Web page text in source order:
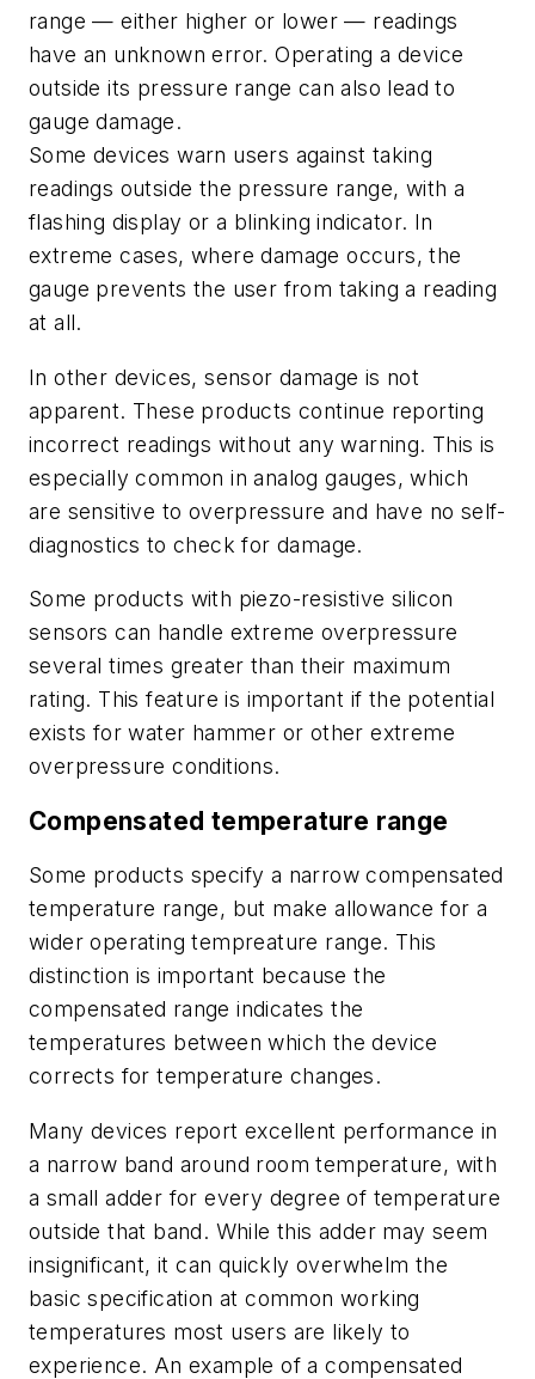
range — either higher or lower — readings
have an unknown error. Operating a device
outside its pressure range can also lead to
gauge damage.
Some devices warn users against taking
readings outside the pressure range, with a
flashing display or a blinking indicator. In
extreme cases, where damage occurs, the
gauge prevents the user from taking a reading
at all.
In other devices, sensor damage is not
apparent. These products continue reporting
incorrect readings without any warning. This is
especially common in analog gauges, which
are sensitive to overpressure and have no self-
diagnostics to check for damage.
Some products with piezo-resistive silicon
sensors can handle extreme overpressure
several times greater than their maximum
rating. This feature is important if the potential
exists for water hammer or other extreme
overpressure conditions.
Compensated temperature range
Some products specify a narrow compensated
temperature range, but make allowance for a
wider operating tempreature range. This
distinction is important because the
compensated range indicates the
temperatures between which the device
corrects for temperature changes.
Many devices report excellent performance in
a narrow band around room temperature, with
a small adder for every degree of temperature
outside that band. While this adder may seem
insignificant, it can quickly overwhelm the
basic specification at common working
temperatures most users are likely to
experience. An example of a compensated